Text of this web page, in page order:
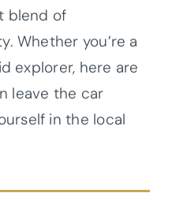
blend of
Whether you’re a
explorer, here are
leave the car
in the local